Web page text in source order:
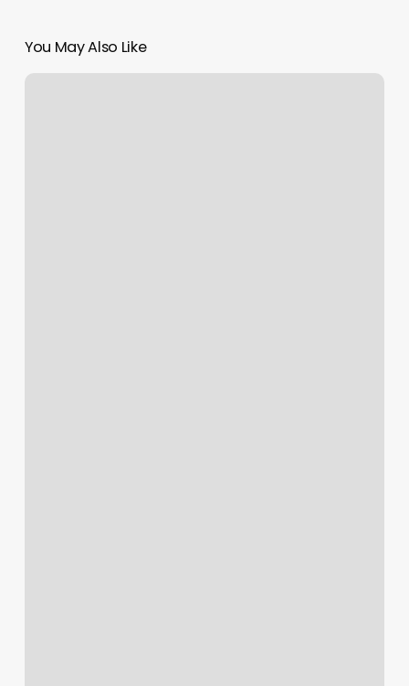
You May Also Like
Spray